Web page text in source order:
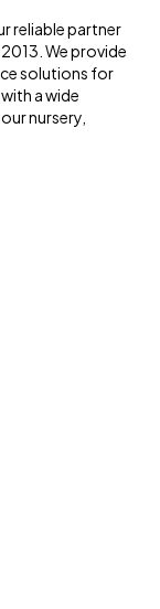
reliable partner
We provide
solutions for
a wide
nursery,